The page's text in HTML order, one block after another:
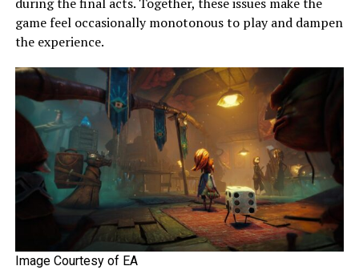
game feel occasionally monotonous to play and dampen
the experience.
Image Courtesy of EA